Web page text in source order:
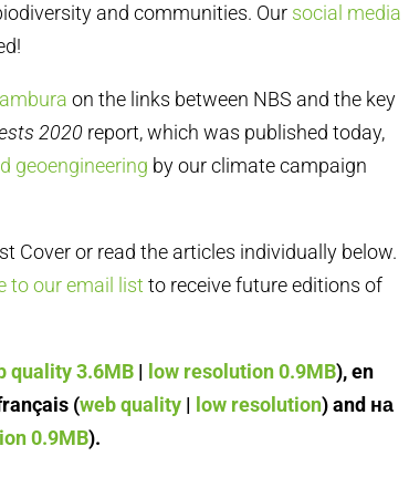
and communities. Our social media
on the links between NBS and the key
2020 report, which was published today,
geoengineering by our climate campaign
Cover or read the articles individually below.
to our email list to receive future editions of
quality 3.6MB | low resolution 0.9MB), en
(web quality | low resolution) and на
0.9MB).